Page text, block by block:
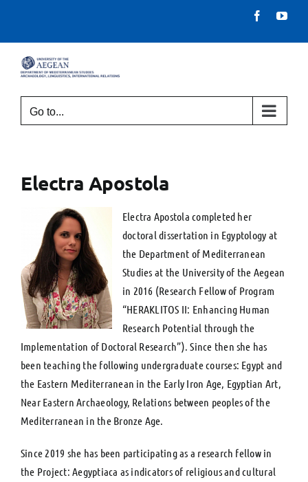
content
Facebook
Go to...
Electra Apostola
Electra Apostola completed her
doctoral dissertation in Egyptology at
the Department of Mediterranean
Studies at the University of the Aegean
in 2016 (Research Fellow of Program
“HERAKLITOS II: Enhancing Human
Research Potential through the
Implementation of Doctoral Research”). Since then she has
been teaching the following undergraduate courses: Egypt and
the Eastern Mediterranean in the Early Iron Age, Egyptian Art,
Near Eastern Archaeology, Relations between peoples of the
Mediterranean in the Bronze Age.
Since 2019 she has been participating as a research fellow in
the Project: Aegyptiaca as indicators of religious and cultural